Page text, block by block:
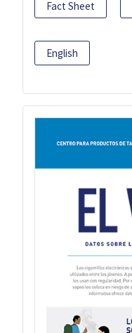
Fact Sheet
English